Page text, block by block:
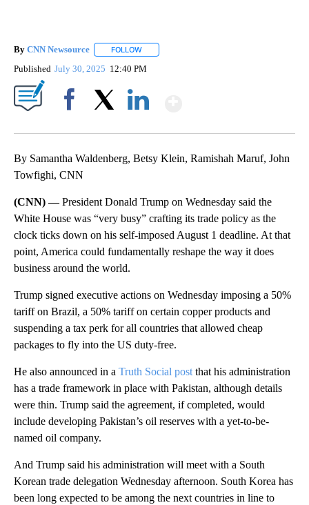
By CNN Newsource FOLLOW
Published July 30, 2025 12:40 PM
By Samantha Waldenberg, Betsy Klein, Ramishah Maruf, John
Towfighi, CNN
(CNN) —President Donald Trump on Wednesday said the
White House was “very busy” crafting its trade policy as the
clock ticks down on his self-imposed August 1 deadline. At that
point, America could fundamentally reshape the way it does
business around the world.
Trump signed executive actions on Wednesday imposing a 50%
tariff on Brazil, a 50% tariff on certain copper products and
suspending a tax perk for all countries that allowed cheap
packages to fly into the US duty-free.
He also announced in a Truth Social post that his administration
has a trade framework in place with Pakistan, although details
were thin. Trump said the agreement, if completed, would
include developing Pakistan’s oil reserves with a yet-to-be-
named oil company.
And Trump said his administration will meet with a South
Korean trade delegation Wednesday afternoon. South Korea has
been long expected to be among the next countries in line to